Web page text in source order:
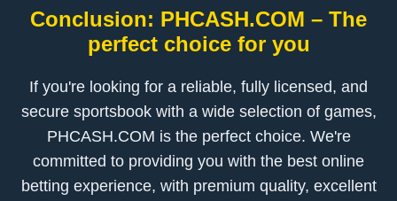
Conclusion: PHCASH.COM – The
perfect choice for you
If you're looking for a reliable, fully licensed, and
secure sportsbook with a wide selection of games,
PHCASH.COM is the perfect choice. We're
committed to providing you with the best online
betting experience, with premium quality, excellent